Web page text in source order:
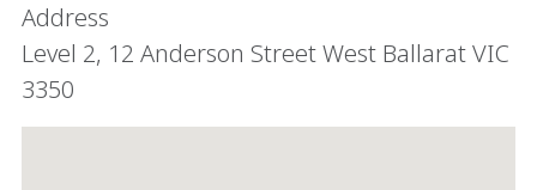
Address
Level 2, ​12 Anderson Street West Ballarat VIC
3350